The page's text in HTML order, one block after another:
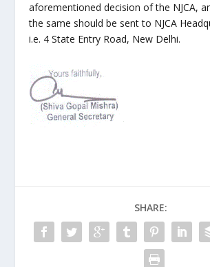
aforementioned decision of the NJCA,
the same should be sent to NJCA
i.e. 4 State Entry Road, New Delhi.
SHARE: